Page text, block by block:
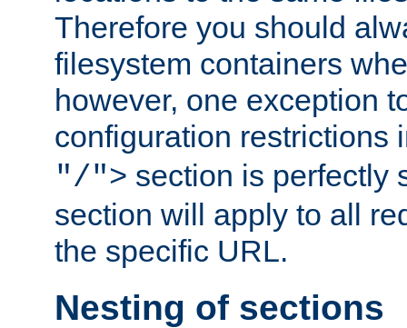
Therefore you should
filesystem containers
however, one exception
configuration restrictions
"/"> section is perfectly
section will apply to all
the specific URL.
Nesting of sections